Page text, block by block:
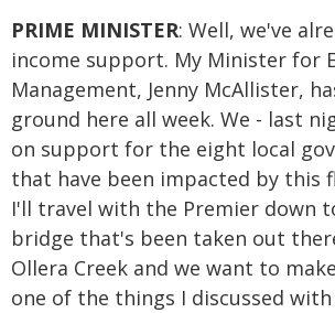
PRIME MINISTER: Well, we've
income support. My Minister for
Management, Jenny McAllister,
ground here all week. We - last
on support for the eight local
that have been impacted by this
I'll travel with the Premier down
bridge that's been taken out
Ollera Creek and we want to
one of the things I discussed